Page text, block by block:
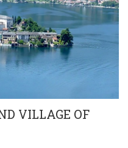
VILLAGE OF